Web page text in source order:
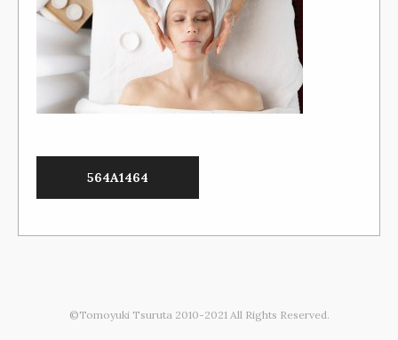
564A1464
©Tomoyuki Tsuruta 2010-2021 All Rights Reserved.